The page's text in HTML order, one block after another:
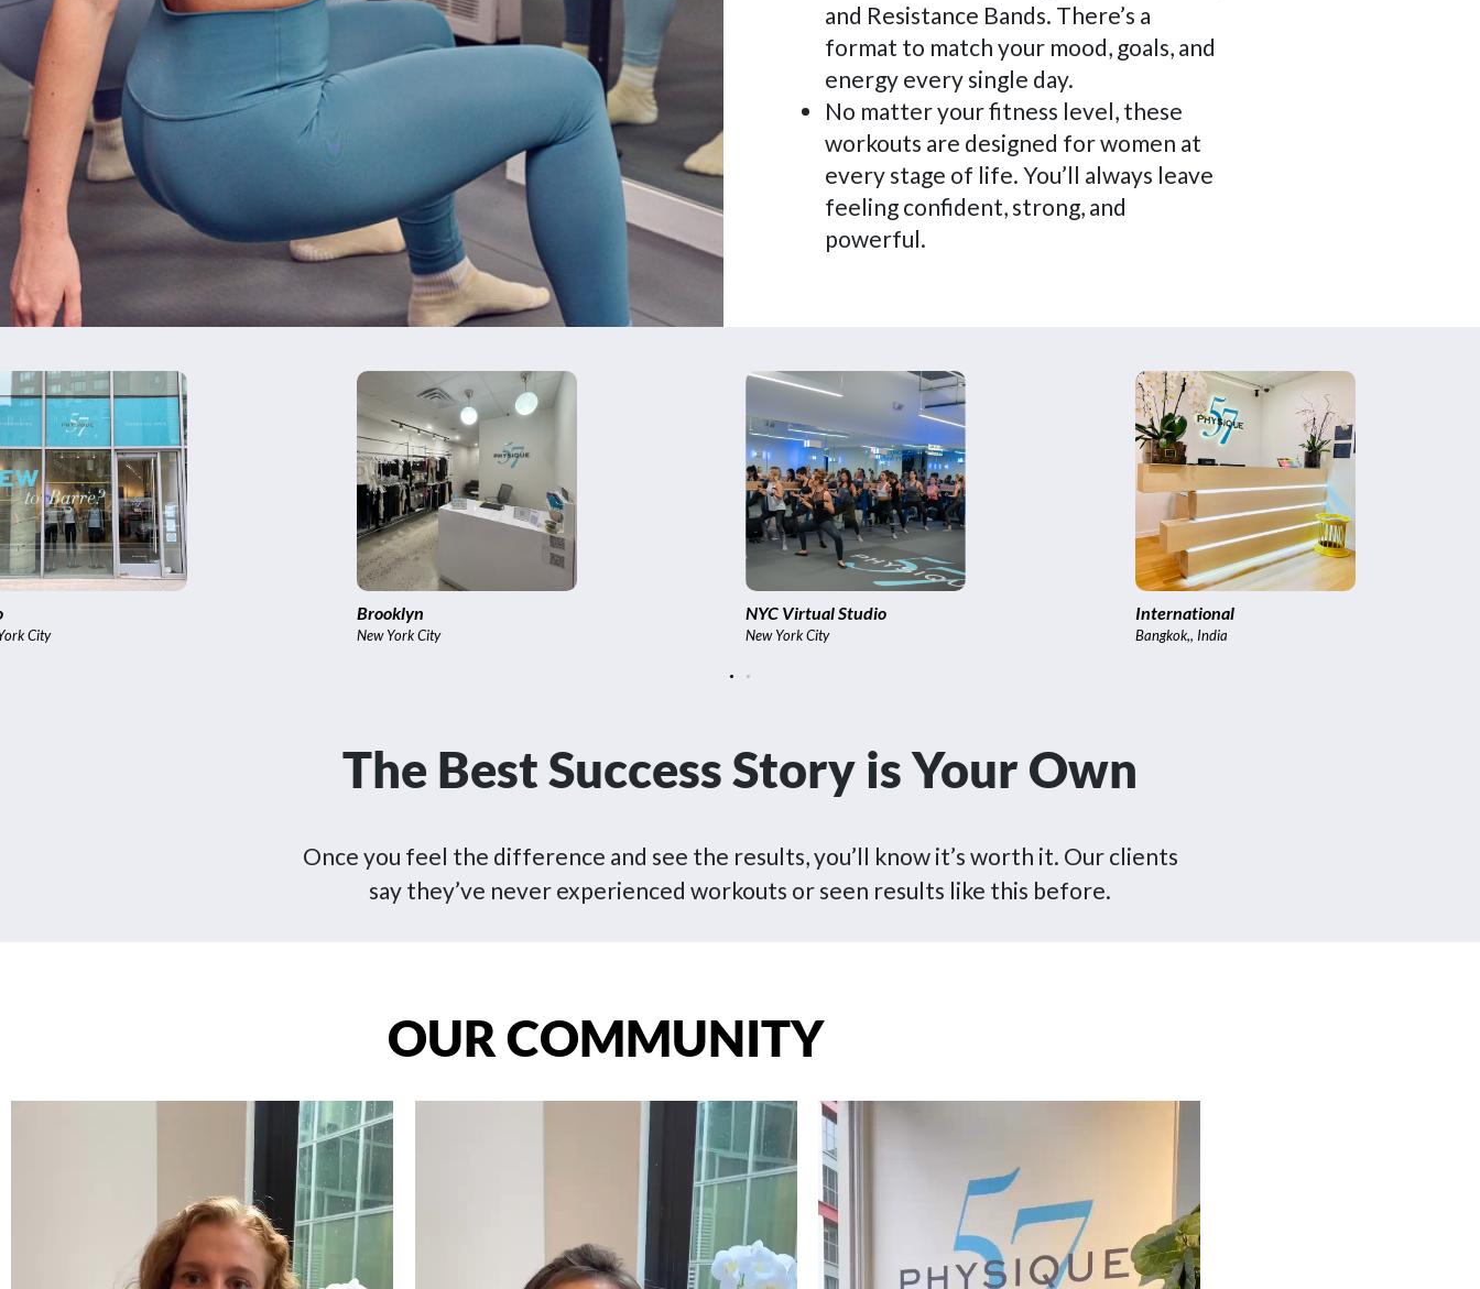
and Resistance Bands. There’s a
format to match your mood, goals, and
energy every single day.
No matter your fitness level, these
workouts are designed for women at
every stage of life. You’ll always leave
feeling confident, strong, and
powerful.
Virtual Studio
York City
International
Bangkok,, India
Soho
New York City
Brooklyn
New York City
The Best Success Story is Your Own
Once you feel the difference and see the results, you’ll know it’s worth it. Our clients
say they’ve never experienced workouts or seen results like this before.
OUR COMMUNITY